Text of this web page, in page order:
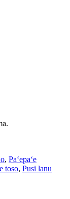
, Paʻepaʻe
toso, Pusi lanu